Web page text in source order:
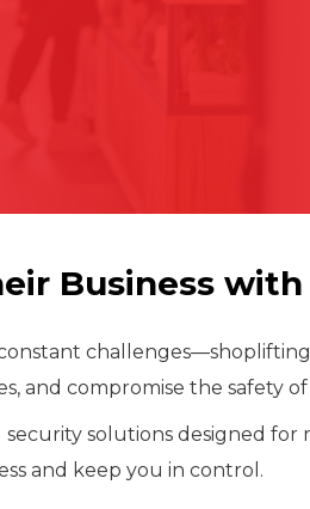
Business
and compromise the safety
solutions designed
and keep you in control.